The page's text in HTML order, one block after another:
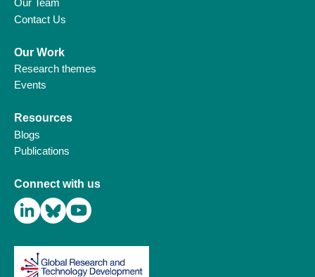
Our Team
Contact Us
Our Work
Research themes
Events
Resources
Blogs
Publications
Connect with us